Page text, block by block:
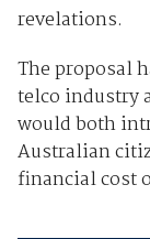
revelations.
The proposal
telco industry
would both
Australian
financial cost